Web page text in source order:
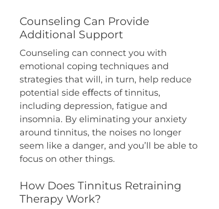
Counseling Can Provide
Additional Support
Counseling can connect you with
emotional coping techniques and
strategies that will, in turn, help reduce
potential side eﬀects of tinnitus,
including depression, fatigue and
insomnia. By eliminating your anxiety
around tinnitus, the noises no longer
seem like a danger, and you’ll be able to
focus on other things.
How Does Tinnitus Retraining
Therapy Work?